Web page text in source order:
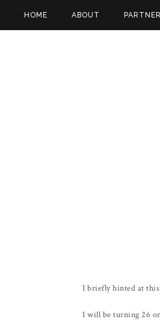
HOME ABOUT
I briefly hinted at
I will be turning 26